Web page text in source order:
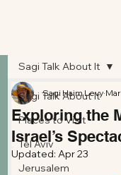
Sagi Talk About It
Places to Visit
Tel Aviv
Jerusalem
Sagi Talk About It
Exploring the
Israel’s
Sagi Haim Levy
Updated:Apr 23